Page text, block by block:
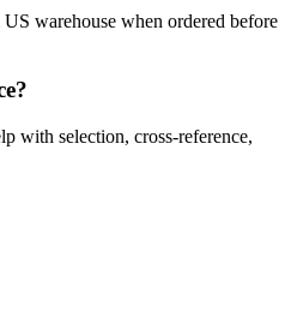
warehouse when ordered before
with selection, cross-reference,